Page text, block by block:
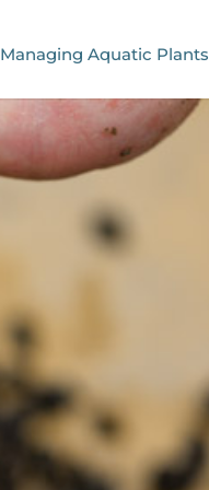
Managing Aquatic Plants